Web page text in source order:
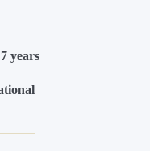
years